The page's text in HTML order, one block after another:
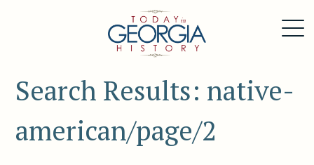
Search Results: native-
american/page/2